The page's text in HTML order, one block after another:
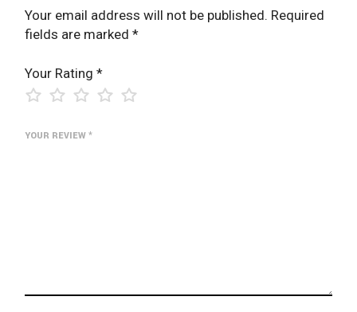
Your email address will not be published. Required
fields are marked*
Your Rating*